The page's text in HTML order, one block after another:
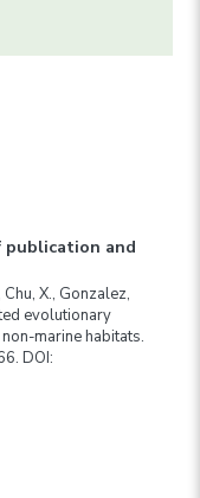
and
Chu, X., Gonzalez,
evolutionary
marine habitats.
DOI: